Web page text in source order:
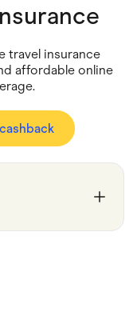
travel insurance
affordable online